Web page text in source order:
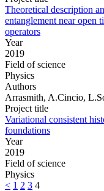
Theoretical description
entanglement near open
operators
Year
2019
Field of science
Physics
Authors
Arrasmith, A.Cincio,
Project title
Variational consistent
foundations
Year
2019
Field of science
Physics
< 1 2 3 4